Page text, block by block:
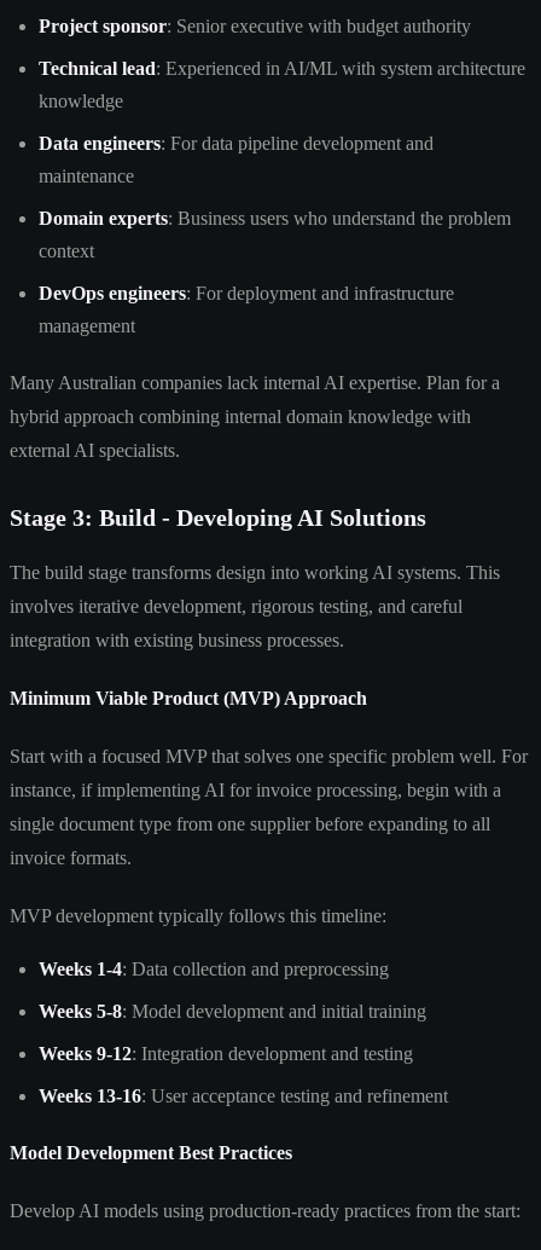
Project sponsor: Senior executive with budget authority
Technical lead: Experienced in AI/ML with system architecture
knowledge
Data engineers: For data pipeline development and
maintenance
Domain experts: Business users who understand the problem
context
DevOps engineers: For deployment and infrastructure
management
Many Australian companies lack internal AI expertise. Plan for a
hybrid approach combining internal domain knowledge with
external AI specialists.
Stage 3: Build - Developing AI Solutions
The build stage transforms design into working AI systems. This
involves iterative development, rigorous testing, and careful
integration with existing business processes.
Minimum Viable Product (MVP) Approach
Start with a focused MVP that solves one specific problem well. For
instance, if implementing AI for invoice processing, begin with a
single document type from one supplier before expanding to all
invoice formats.
MVP development typically follows this timeline:
Weeks 1-4: Data collection and preprocessing
Weeks 5-8: Model development and initial training
Weeks 9-12: Integration development and testing
Weeks 13-16: User acceptance testing and refinement
Model Development Best Practices
Develop AI models using production-ready practices from the start: